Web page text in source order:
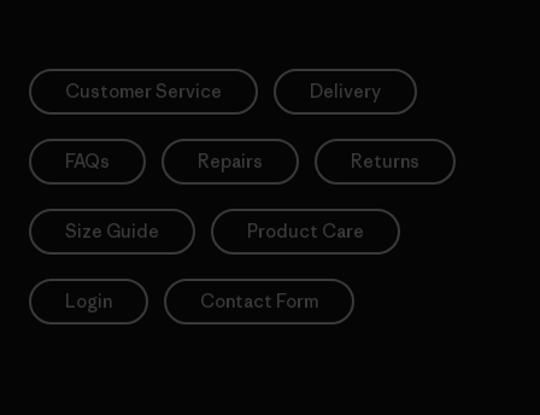
Customer Service Delivery
FAQs Repairs Returns
Size Guide Product Care
Login Contact Form